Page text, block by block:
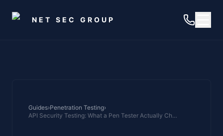
NET SEC GROUP
Guides›Penetration Testing›
API Security Testing: What a Pen Tester Actually Checks